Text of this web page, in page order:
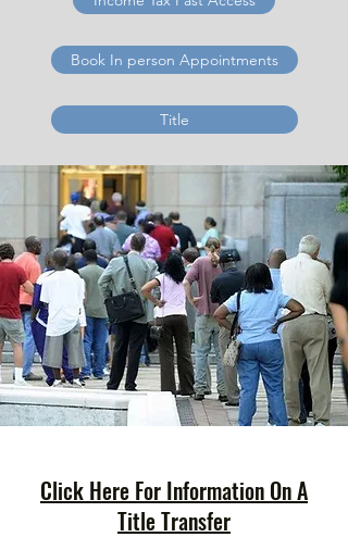
Book In person Appointments
Title
Click Here For Information On A
Title Transfer